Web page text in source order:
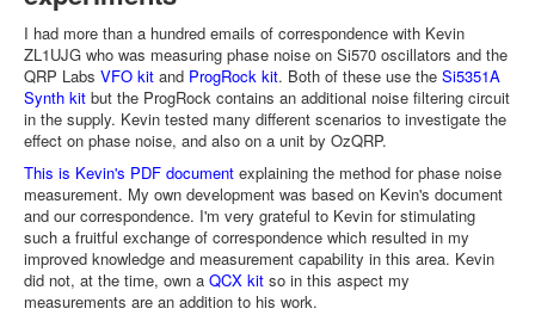
I had more than a hundred emails of correspondence with Kevin
ZL1UJG who was measuring phase noise on Si570 oscillators and the
QRP Labs VFO kit and ProgRock kit. Both of these use the Si5351A
Synth kit but the ProgRock contains an additional noise filtering circuit
in the supply. Kevin tested many different scenarios to investigate the
effect on phase noise, and also on a unit by OzQRP.
This is Kevin's PDF document explaining the method for phase noise
measurement. My own development was based on Kevin's document
and our correspondence. I'm very grateful to Kevin for stimulating
such a fruitful exchange of correspondence which resulted in my
improved knowledge and measurement capability in this area. Kevin
did not, at the time, own a QCX kit so in this aspect my
measurements are an addition to his work.